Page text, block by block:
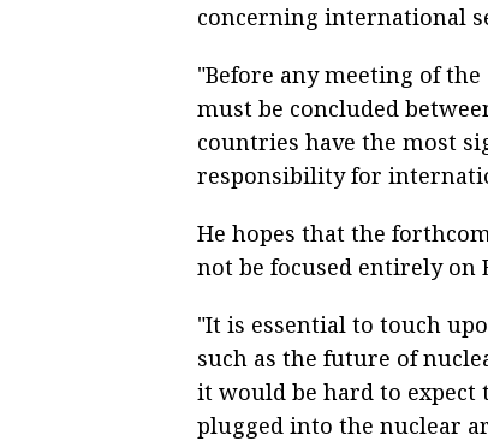
concerning international
"Before any meeting of
must be concluded
countries have the most
responsibility for
He hopes that the
not be focused entirely on
"It is essential to touch
such as the future of
it would be hard to
plugged into the nuclear